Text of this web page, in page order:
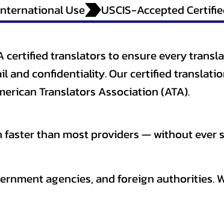
Use
certified translators to ensure every
and confidentiality. Our certified
Translators Association (ATA).
than most providers — without ever
agencies, and foreign authorities.